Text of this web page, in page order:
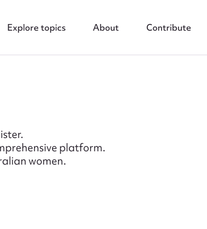
Explore topics About Contribute
platform.
women.